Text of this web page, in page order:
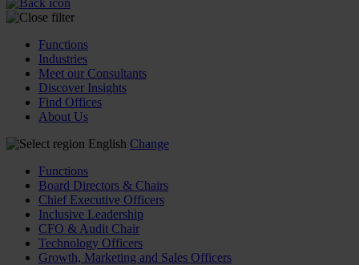
Functions
Industries
Meet our Consultants
Discover Insights
Find Offices
About Us
English Change
Functions
Board Directors & Chairs
Chief Executive Officers
Inclusive Leadership
CFO & Audit Chair
Technology Officers
Growth, Marketing and Sales Officers